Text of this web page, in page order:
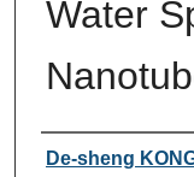
Water
Authors
De-sheng